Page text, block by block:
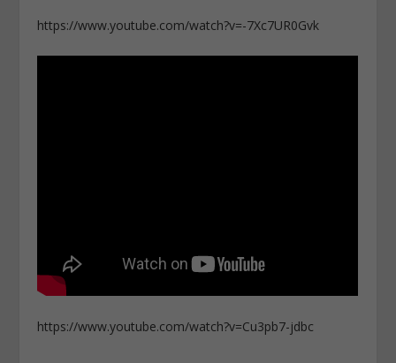
https://www.youtube.com/watch?v=-7Xc7UR0Gvk
https://www.youtube.com/watch?v=Cu3pb7-jdbc